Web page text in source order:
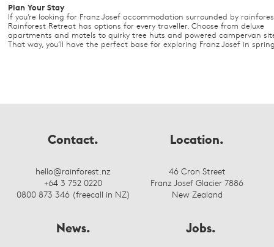
Plan Your Stay
If you’re looking for Franz Josef accommodation surrounded by
Rainforest Retreat has options for every traveller. Choose from deluxe
apartments and motels to quirky tree huts and powered campervan
That way, you’ll have the perfect base for exploring Franz Josef in
Contact.
hello@rainforest.nz
+64 3 752 0220
0800 873 346 (freecall in NZ)
Location.
46 Cron Street
Franz Josef Glacier 7886
New Zealand
News. Jobs.